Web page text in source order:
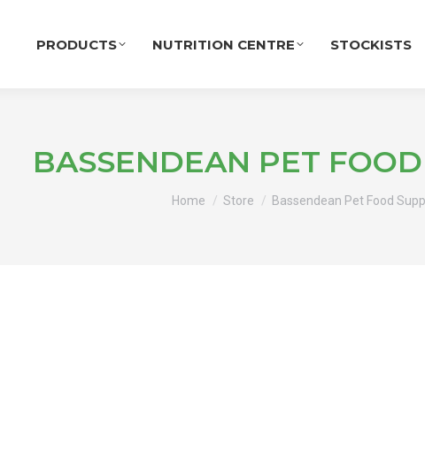
PRODUCTS NUTRITION CENTRE STOCKISTS
BASSENDEAN PET
Home Store Bassendean Pet Food